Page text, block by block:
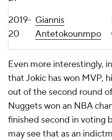
2019-
20
Giannis
Antetokounmpo
Even more interestingly,
that Jokic has won MVP,
out of the second round
Nuggets won an NBA
finished second in voting
may see that as an